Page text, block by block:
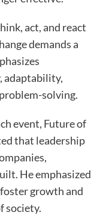
act, and react
demands a
adaptability,
solving.
event, Future of
that leadership
He emphasized
growth and
society.